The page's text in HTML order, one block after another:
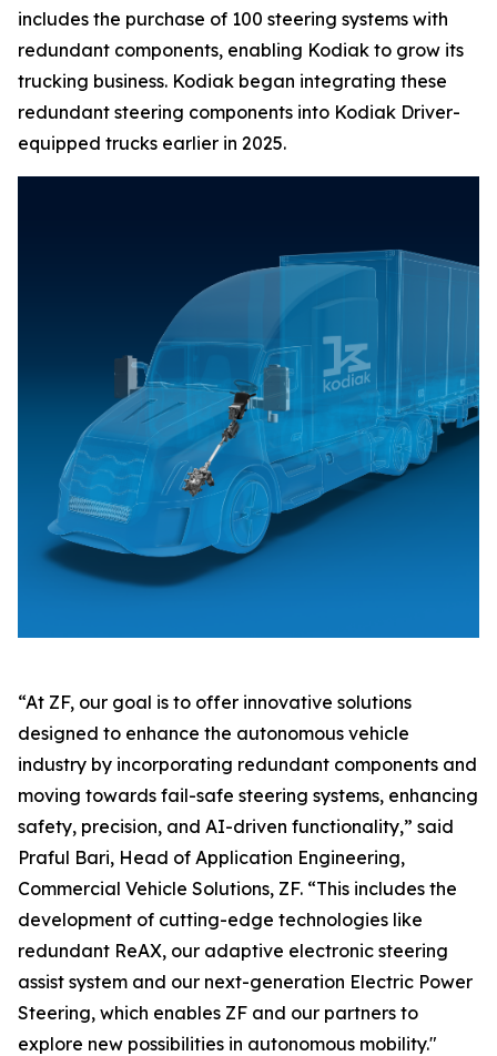
includes the purchase of 100 steering systems with
redundant components, enabling Kodiak to grow its
trucking business. Kodiak began integrating these
redundant steering components into Kodiak Driver-
equipped trucks earlier in 2025.
“At ZF, our goal is to offer innovative solutions
designed to enhance the autonomous vehicle
industry by incorporating redundant components and
moving towards fail-safe steering systems, enhancing
safety, precision, and AI-driven functionality,” said
Praful Bari, Head of Application Engineering,
Commercial Vehicle Solutions, ZF. “This includes the
development of cutting-edge technologies like
redundant ReAX, our adaptive electronic steering
assist system and our next-generation Electric Power
Steering, which enables ZF and our partners to
explore new possibilities in autonomous mobility."